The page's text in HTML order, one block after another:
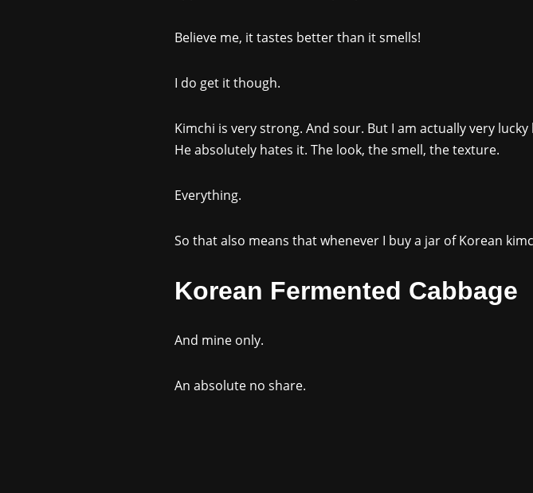
Believe me, it tastes better than it smells!
I do get it though.
Kimchi is very strong. And sour. But I am actually very
He absolutely hates it. The look, the smell, the texture.
Everything.
So that also means that whenever I buy a jar of Korean
Korean Fermented Cabbage
And mine only.
An absolute no share.